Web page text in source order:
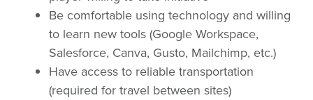
Be comfortable using technology and willing
to learn new tools (Google Workspace,
Salesforce, Canva, Gusto, Mailchimp, etc.)
Have access to reliable transportation
(required for travel between sites)